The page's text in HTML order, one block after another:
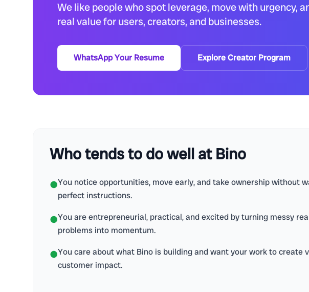
We like people who spot leverage, move with urgency,
real value for users, creators, and businesses.
WhatsApp Your Resume Explore Creator Program
Who tends to do well at Bino
●You notice opportunities, move early, and take ownership without
perfect instructions.
●You are entrepreneurial, practical, and excited by turning messy
problems into momentum.
●You care about what Bino is building and want your work to create
customer impact.